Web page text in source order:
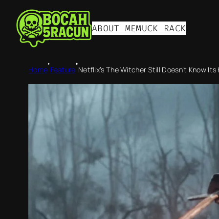
ABOUT MEMUCK RACK
Home
‣
Feature
‣
Netflix’s The Witcher Still Doesn’t Know Its